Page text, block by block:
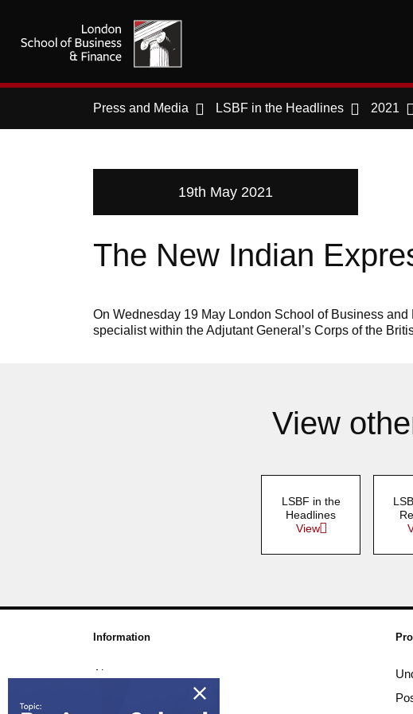
Press and Media LSBF in the Headlines 2021
19th May 2021
The New Indian
On Wednesday 19 May London School of Business
specialist within the Adjutant General’s Corps of the
View
LSBF in the
Headlines
View
Information
About us
Awards & Accreditations